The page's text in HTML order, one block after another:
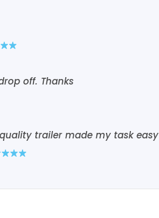
off. Thanks
trailer made my task easy